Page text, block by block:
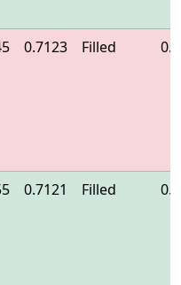
0.7123 Filled
0.7121 Filled